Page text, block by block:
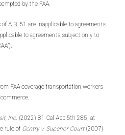
by the FAA.
A.B. 51 are inapplicable to agreements
to agreements subject only to
FAA coverage transportation workers
Inc. (2022) 81 Cal.App.5th 285, at
rule of Gentry v. Superior Court(2007)